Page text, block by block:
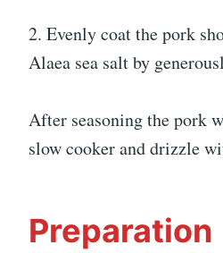
2. Evenly coat the pork
Alaea sea salt by
After seasoning the pork
slow cooker and drizzle
Preparation